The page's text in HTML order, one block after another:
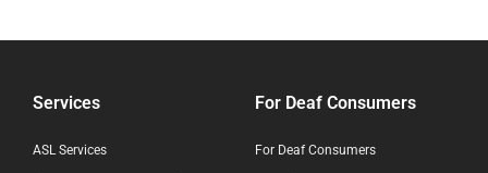
Services
ASL Services
For Deaf Consumers
For Deaf Consumers